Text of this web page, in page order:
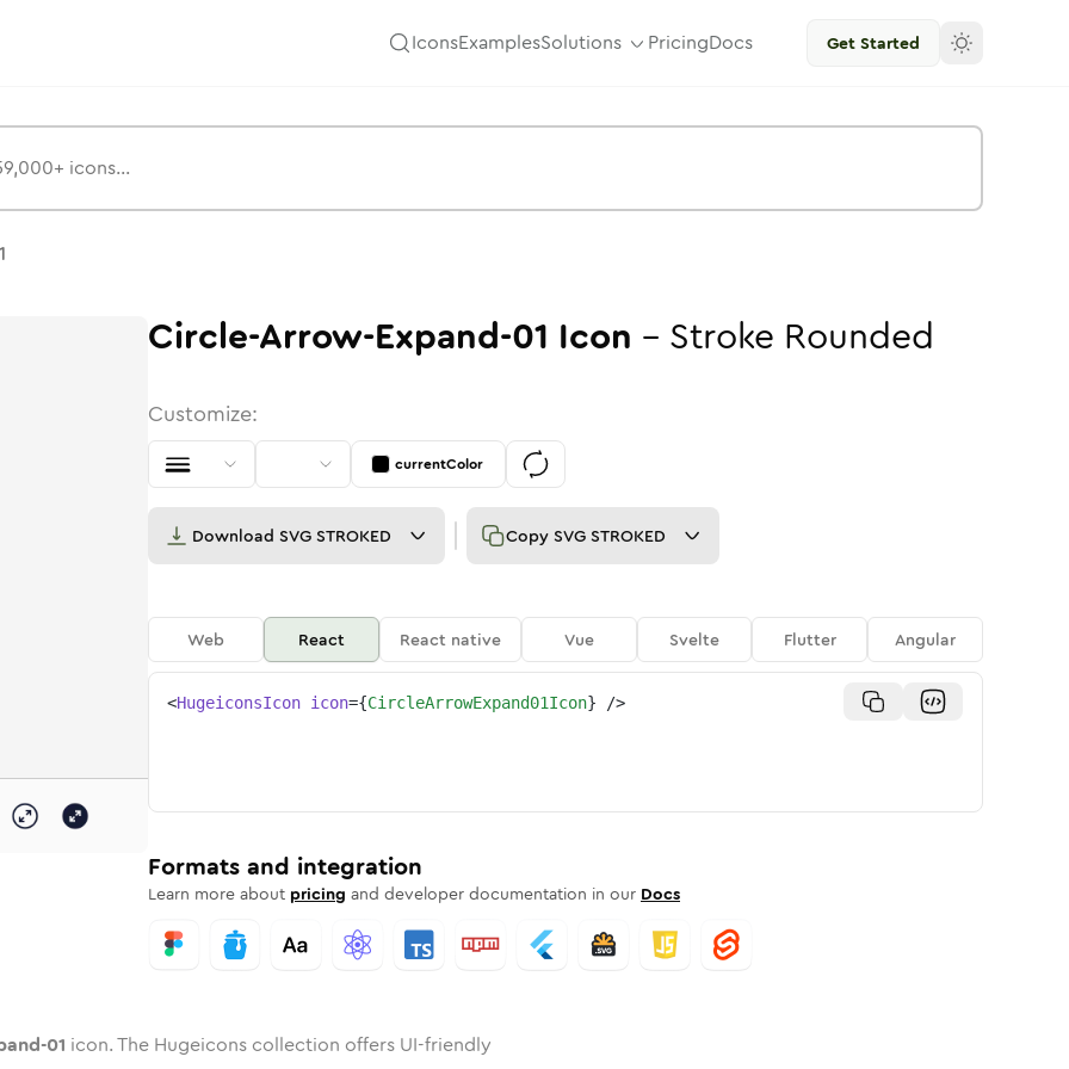
IconsExamplesSolutions PricingDocs Get Started
Rounded
inTwotone
01 inSolid
expand-01
circle-arrow-expand-01
circle-arrow-expand-01
Circle-Arrow-Expand-01 Icon - Stroke Rounded
Customize:
currentColor
Download SVG STROKED Copy SVG STROKED
Web React React native Vue Svelte Flutter Angular
<HugeiconsIcon icon={CircleArrowExpand01Icon} />
Formats and integration
Learn more about pricing and developer documentation in our Docs
01 icon. The Hugeicons collection offers UI-friendly